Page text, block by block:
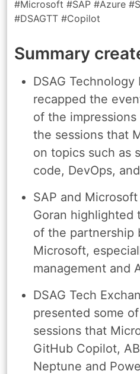
#Microsoft #SAP #Azure
#DSAGTT #Copilot
Summary
DSAG Technology
recapped the
of the
the sessions that
on topics such as
code, DevOps,
SAP and
Goran highlighted
of the partnership
Microsoft,
management and
DSAG Tech
presented some
sessions that
GitHub Copilot,
Neptune and